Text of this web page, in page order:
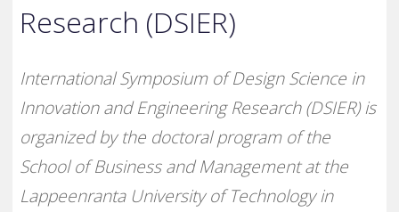
Research (DSIER)
International Symposium of Design Science in
Innovation and Engineering Research (DSIER) is
organized by the doctoral program of the
School of Business and Management at the
Lappeenranta University of Technology in